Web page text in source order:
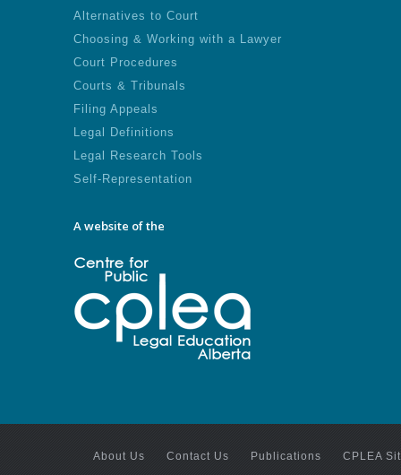
Alternatives to Court
Choosing & Working with a Lawyer
Court Procedures
Courts & Tribunals
Filing Appeals
Legal Definitions
Legal Research Tools
Self-Representation
A website of the
About Us Contact Us Publications CPLEA